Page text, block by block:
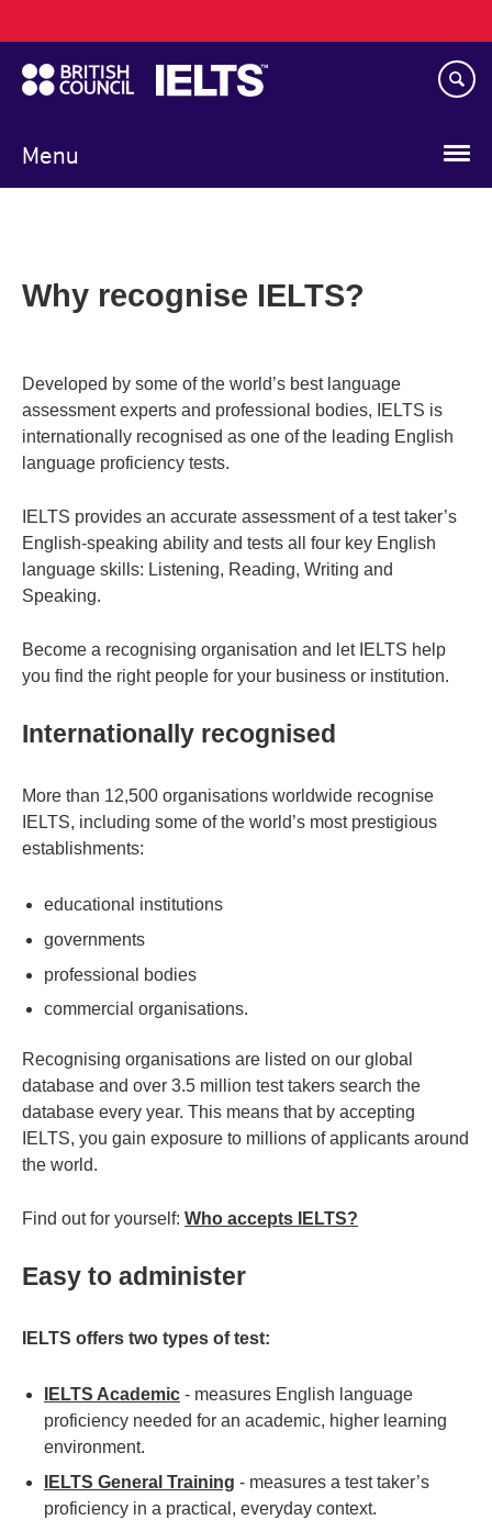
to
main
content
Menu
navigation
Why recognise IELTS?
Developed by some of the world’s best language
assessment experts and professional bodies, IELTS is
internationally recognised as one of the leading English
language proficiency tests.
IELTS provides an accurate assessment of a test taker’s
English-speaking ability and tests all four key English
language skills: Listening, Reading, Writing and
Speaking.
Become a recognising organisation and let IELTS help
you find the right people for your business or institution.
Internationally recognised
More than 12,500 organisations worldwide recognise
IELTS, including some of the world’s most prestigious
establishments:
educational institutions
governments
professional bodies
commercial organisations.
Recognising organisations are listed on our global
database and over 3.5 million test takers search the
database every year. This means that by accepting
IELTS, you gain exposure to millions of applicants around
the world.
Find out for yourself: Who accepts IELTS?
Easy to administer
IELTS offers two types of test:
IELTS Academic - measures English language
proficiency needed for an academic, higher learning
environment.
IELTS General Training - measures a test taker’s
proficiency in a practical, everyday context.